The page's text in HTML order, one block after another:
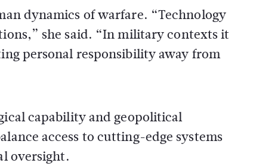
dynamics of warfare. “Technology
she said. “In military contexts it
personal responsibility away from
capability and geopolitical
access to cutting-edge systems
oversight.